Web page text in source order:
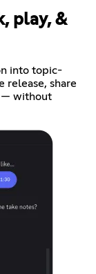
play, &
into topic-
release, share
— without